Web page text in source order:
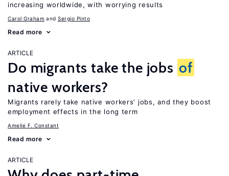
increasing worldwide, with worrying results
Carol Graham Sergio Pinto
Read more
ARTICLE
Do migrants take the jobs of
native workers?
Migrants rarely take native workers’ jobs, and they boost
employment effects in the long term
Amelie F. Constant
Read more
ARTICLE